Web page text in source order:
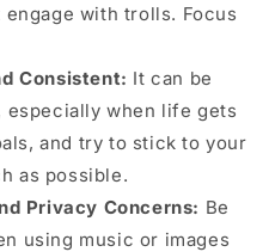
with trolls. Focus
Consistent: It can be
when life gets
and try to stick to your
as possible.
Privacy Concerns: Be
using music or images